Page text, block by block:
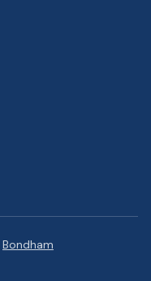
Bondham